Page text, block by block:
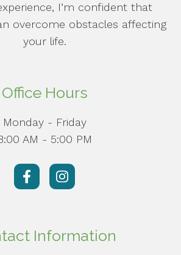
I’m confident that
overcome obstacles affecting
your life.
Office Hours
Monday - Friday
AM - 5:00 PM
Information